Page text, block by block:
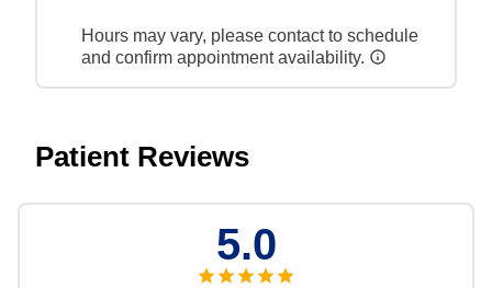
Hours may vary, please contact to schedule
and confirm appointment availability.
Patient Reviews
5.0